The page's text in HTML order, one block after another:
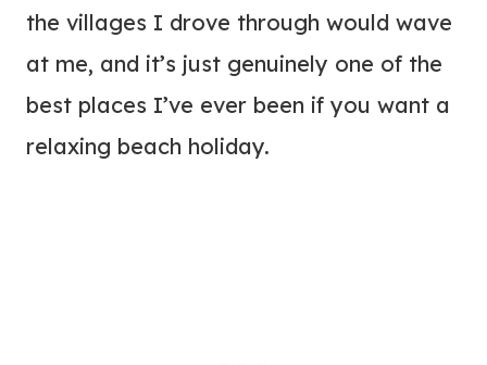
the villages I drove through would wave
at me, and it’s just genuinely one of the
best places I’ve ever been if you want a
relaxing beach holiday.